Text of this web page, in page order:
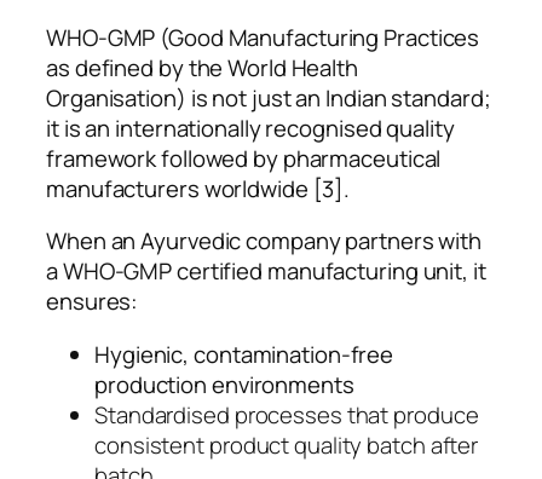
WHO-GMP (Good Manufacturing Practices
as defined by the World Health
Organisation) is not just an Indian standard;
it is an internationally recognised quality
framework followed by pharmaceutical
manufacturers worldwide [3].
When an Ayurvedic company partners with
a WHO-GMP certified manufacturing unit, it
ensures:
Hygienic, contamination-free
production environments
Standardised processes that produce
consistent product quality batch after